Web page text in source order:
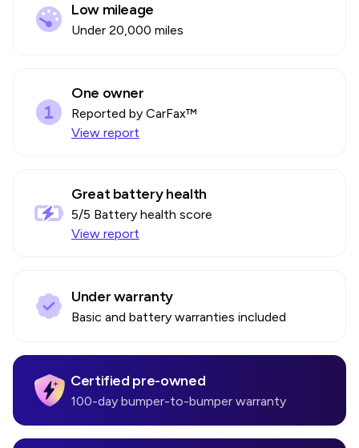
Low mileage
Under 20,000 miles
One owner
Reported by CarFax™
View report
Great battery health
5/5 Battery health score
View report
Under warranty
Basic and battery warranties included
Certified pre-owned
100-day bumper-to-bumper warranty